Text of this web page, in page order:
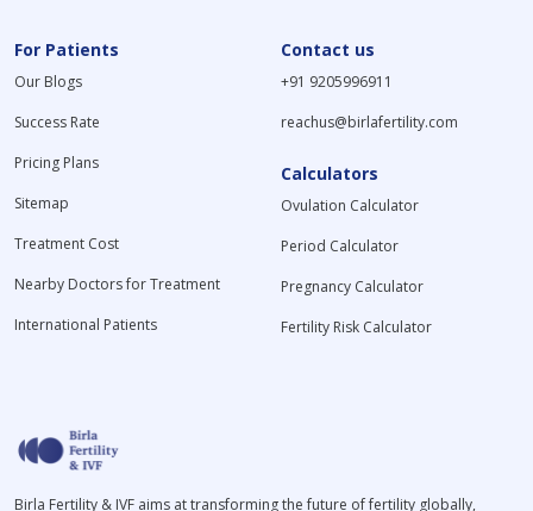
For Patients
Our Blogs
Success Rate
Pricing Plans
Sitemap
Treatment Cost
Nearby Doctors for Treatment
International Patients
Contact us
+91 9205996911
reachus@birlafertility.com
Calculators
Ovulation Calculator
Period Calculator
Pregnancy Calculator
Fertility Risk Calculator
Birla Fertility & IVF aims at transforming the future of fertility globally,